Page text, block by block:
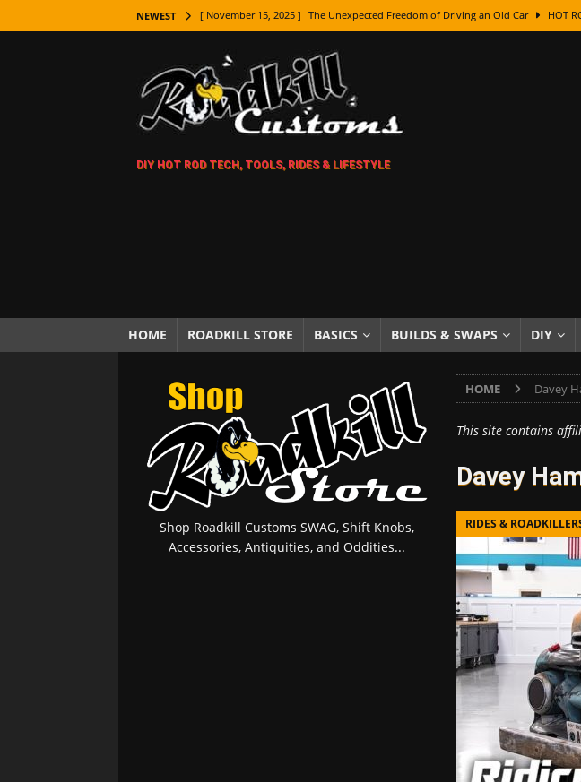
NEWEST [ November 15, 2025 ] The Unexpected Freedom of Driving an Old Car HOT
[ November 7, 2025 ] How Every Car Brand Got Its Name: The Fascinating Origins
LIFESTYLE
[ November 5, 2025 ] How To Paint Distressed Lettering, Plus Gold Leafing Tips
[ October 21, 2025 ] Amazing Wheel Restoration From Super Rusty To Mirror
[ October 5, 2025 ] Fuel Stabilizer Showdown: The Results of a 5-Year Experiment
[ November 18, 2025 ] Paint Then Assemble or Assemble Then Paint? HOW
DIY HOT ROD TECH, TOOLS, RIDES & LIFESTYLE
HOME ROADKILL STORE BASICS BUILDS & SWAPS DIY
HOME Davey
This site contains
Davey
RIDES &
Shop Roadkill Customs SWAG, Shift Knobs,
Accessories, Antiquities, and Oddities...